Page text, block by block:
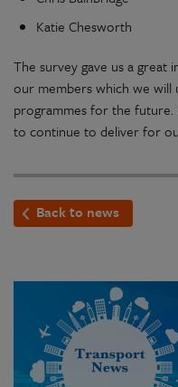
Katie Chesworth
The survey gave us a great
our members which we will
programmes for the future.
to continue to deliver for
Back to news